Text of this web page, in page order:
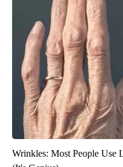
Wrinkles: Most People Use